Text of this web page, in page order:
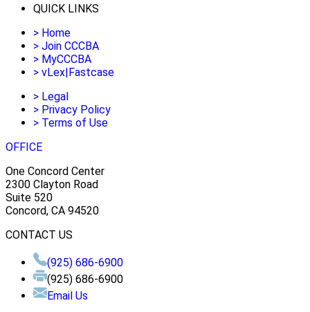
QUICK LINKS
> Home
> Join CCCBA
> MyCCCBA
> vLex|Fastcase
> Legal
> Privacy Policy
> Terms of Use
OFFICE
One Concord Center
2300 Clayton Road
Suite 520
Concord, CA 94520
CONTACT US
(925) 686-6900
(925) 686-6900
Email Us